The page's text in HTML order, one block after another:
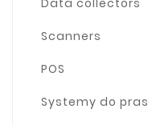
Data collectors
Scanners
POS
Systemy do pras